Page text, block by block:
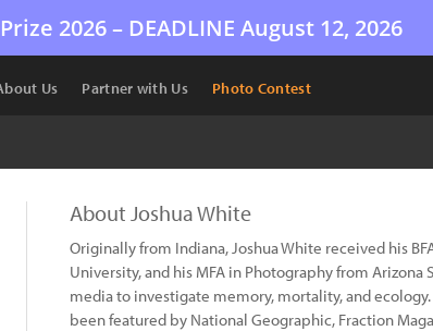
2026 – DEADLINE August 12, 2026
Us Partner with Us Photo Contest
About Joshua White
Originally from Indiana, Joshua White received his
University, and his MFA in Photography from
media to investigate memory, mortality, and
been featured by National Geographic, Fraction